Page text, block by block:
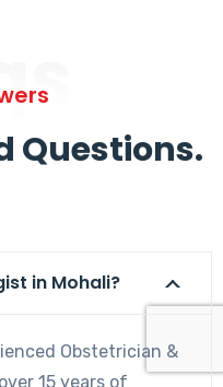
Questions.
in Mohali?
Obstetrician &
15 years of